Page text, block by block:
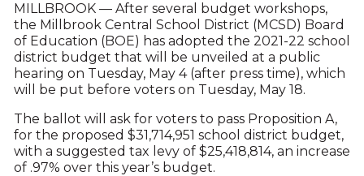
MILLBROOK — After several budget workshops,
the Millbrook Central School District (MCSD) Board
of Education (BOE) has adopted the 2021-22 school
district budget that will be unveiled at a public
hearing on Tuesday, May 4 (after press time), which
will be put before voters on Tuesday, May 18.
The ballot will ask for voters to pass Proposition A,
for the proposed $31,714,951 school district budget,
with a suggested tax levy of $25,418,814, an increase
of .97% over this year’s budget.